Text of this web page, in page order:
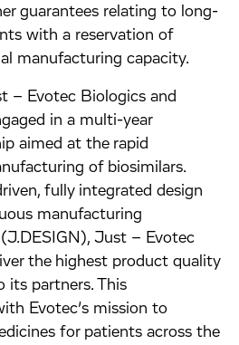
guarantees relating to long-
with a reservation of
manufacturing capacity.
– Evotec Biologics and
in a multi-year
aimed at the rapid
of biosimilars.
fully integrated design
manufacturing
Just – Evotec
the highest product quality
its partners. This
Evotec’s mission to
for patients across the